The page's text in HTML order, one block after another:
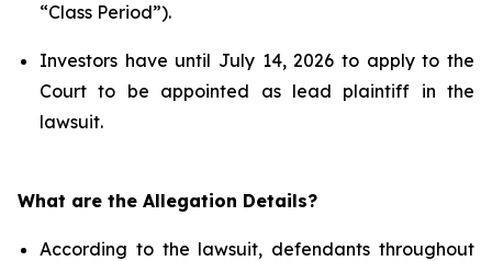
“Class Period”).
Investors have until July 14, 2026 to apply to the
Court to be appointed as lead plaintiff in the
lawsuit.
What are the Allegation Details?
According to the lawsuit, defendants throughout